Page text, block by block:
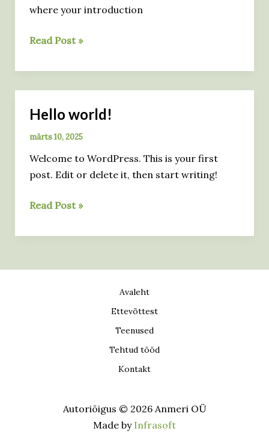
where your introduction
Mastering
First
Impression:
intriguing
post
title
goes
Read Post »
Hello world!
märts 10, 2025
Welcome to WordPress. This is your first
post. Edit or delete it, then start writing!
Hello
Read Post »
Avaleht
Ettevõttest
Teenused
Tehtud tööd
Kontakt
Autoriõigus © 2026 Anmeri OÜ
Made by Infrasoft